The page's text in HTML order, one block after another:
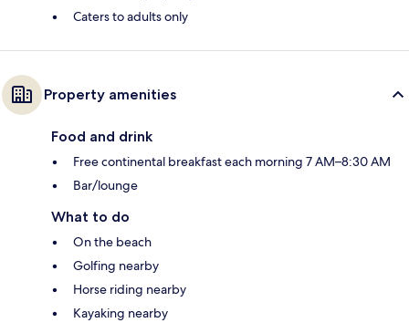
Caters to adults only
Property amenities
Food and drink
Free continental breakfast each morning 7 AM–8:30 AM
Bar/lounge
What to do
On the beach
Golfing nearby
Horse riding nearby
Kayaking nearby